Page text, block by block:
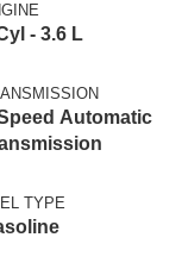
- 3.6 L
Automatic
TYPE